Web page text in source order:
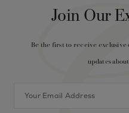
Join Our
Be the first to receive exclusive
updates